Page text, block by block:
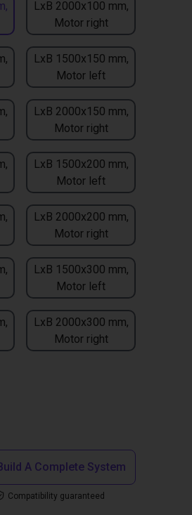
LxB 2000x100 mm,
Motor right
LxB 1500x150 mm,
Motor left
LxB 2000x150 mm,
Motor right
LxB 1500x200 mm,
Motor left
LxB 2000x200 mm,
Motor right
LxB 1500x300 mm,
Motor left
LxB 2000x300 mm,
Motor right
A Complete System
Compatibility guaranteed